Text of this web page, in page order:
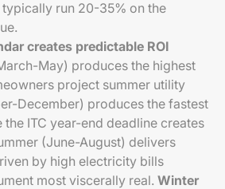
run 20-35% on the
creates predictable ROI
May) produces the highest
project summer utility
December) produces the fastest
the ITC year-end deadline creates
(June-August) delivers
by high electricity bills
most viscerally real. Winter